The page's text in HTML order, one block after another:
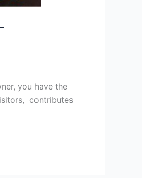
you have the
contributes